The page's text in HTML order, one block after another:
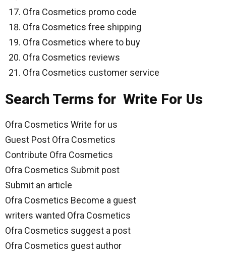
Ofra Cosmetics promo code
Ofra Cosmetics free shipping
Ofra Cosmetics where to buy
Ofra Cosmetics reviews
Ofra Cosmetics customer service
Search Terms for Write For Us
Ofra Cosmetics Write for us
Guest Post Ofra Cosmetics
Contribute Ofra Cosmetics
Ofra Cosmetics Submit post
Submit an article
Ofra Cosmetics Become a guest
writers wanted Ofra Cosmetics
Ofra Cosmetics suggest a post
Ofra Cosmetics guest author